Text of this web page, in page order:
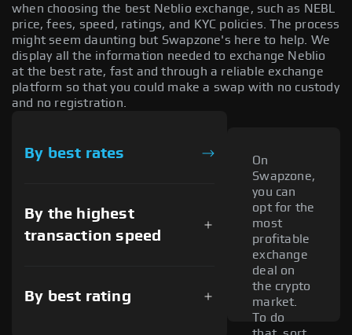
when choosing the best Neblio exchange, such as NEBL
price, fees, speed, ratings, and KYC policies. The process
might seem daunting but Swapzone's here to help. We
display all the information needed to exchange Neblio
at the best rate, fast and through a reliable exchange
platform so that you could make a swap with no custody
and no registration.
By best rates
By the highest
transaction speed
By best rating
On
Swapzone,
you can
opt for the
most
profitable
exchange
deal on
the crypto
market.
To do